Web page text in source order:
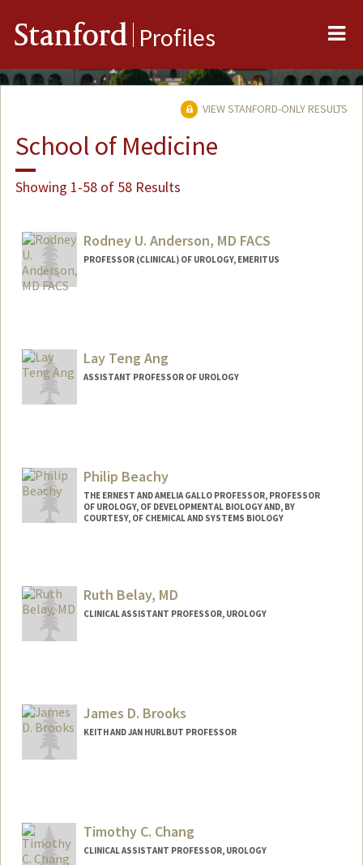
Stanford Profiles
VIEW STANFORD-ONLY RESULTS
School of Medicine
Showing 1-58 of 58 Results
Rodney U. Anderson, MD FACS
PROFESSOR (CLINICAL) OF UROLOGY, EMERITUS
Lay Teng Ang
ASSISTANT PROFESSOR OF UROLOGY
Philip Beachy
THE ERNEST AND AMELIA GALLO PROFESSOR, PROFESSOR
OF UROLOGY, OF DEVELOPMENTAL BIOLOGY AND, BY
COURTESY, OF CHEMICAL AND SYSTEMS BIOLOGY
Web page:
https://pbeachy.stanford.edu/
Ruth Belay, MD
CLINICAL ASSISTANT PROFESSOR, UROLOGY
James D. Brooks
KEITH AND JAN HURLBUT PROFESSOR
Timothy C. Chang
CLINICAL ASSISTANT PROFESSOR, UROLOGY